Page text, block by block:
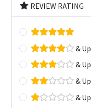
REVIEW RATING
& Up
& Up
& Up
& Up